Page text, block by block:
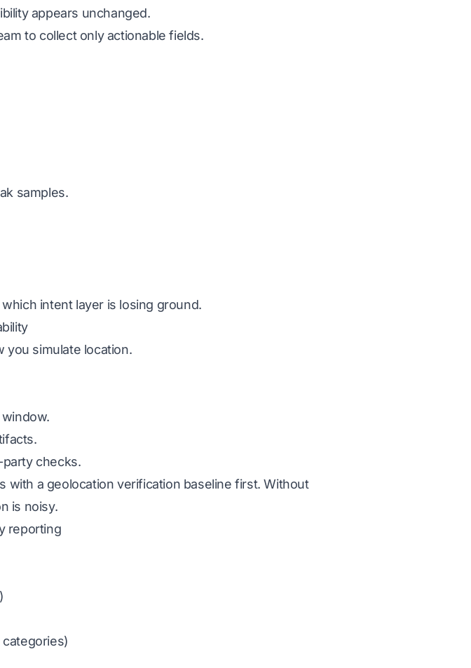
appears unchanged.
to collect only actionable fields.
samples.
intent layer is losing ground.
you simulate location.
checks.
with a geolocation verification baseline first. Without
is noisy.
reporting